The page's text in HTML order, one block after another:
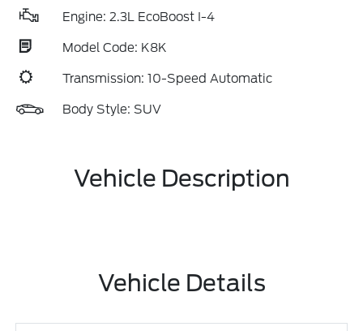
Engine: 2.3L EcoBoost I-4
Model Code: K8K
Transmission: 10-Speed Automatic
Body Style: SUV
Vehicle Description
Vehicle Details